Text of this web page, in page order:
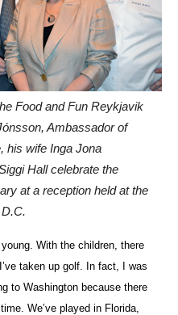
Food and Fun Reykjavik
Ambassador of
his wife Inga Jona
Hall celebrate the
at a reception held at the
With the children, there
taken up golf. In fact, I was
to Washington because there
We’ve played in Florida,